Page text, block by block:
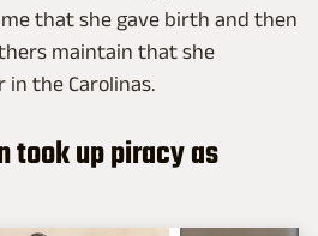
that she gave birth and then
maintain that she
the Carolinas.
took up piracy as